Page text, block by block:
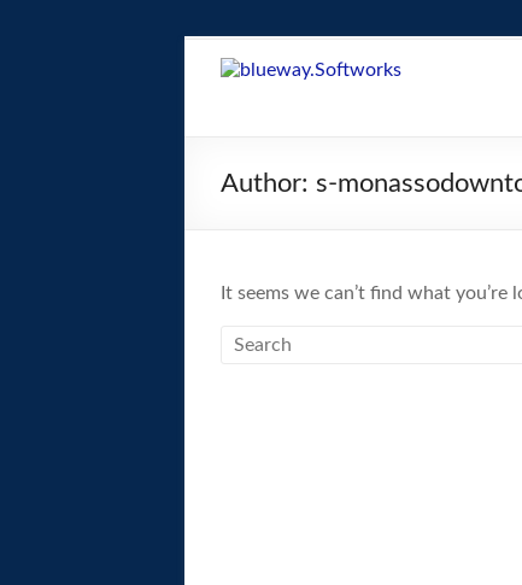
home
system!
Author: s-
It seems we can’t find what